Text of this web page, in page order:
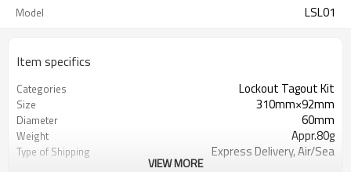
Model LSL01
Item specifics
Categories Lockout Tagout Kit
Size 310mm×92mm
Diameter 60mm
Weight Appr.80g
Type of Shipping
Express Delivery, Air/Sea
VIEW MORE